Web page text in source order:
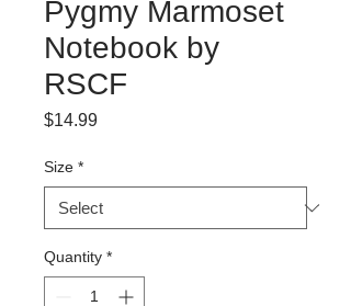
Pygmy Marmoset
Notebook by
RSCF
$14.99Price
Size *
Quantity *